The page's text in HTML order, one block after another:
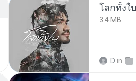
โลกทั้งใบ
3.4 MB
D in